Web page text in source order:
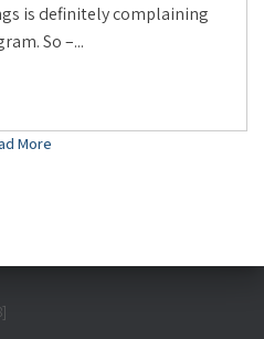
is definitely complaining
So –...
More